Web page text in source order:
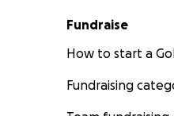
Fundraise
How to start a
Fundraising